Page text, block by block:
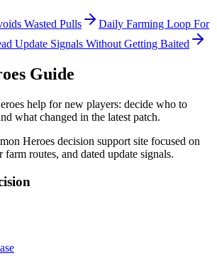
Wasted Pulls
Daily Farming Loop For
Update Signals Without Getting Baited
Guide
help for new players: decide who to
what changed in the latest patch.
Heroes decision support site focused on
farm routes, and dated update signals.